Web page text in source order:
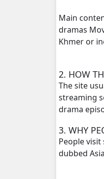
Main
dramas
Khmer or
2. HOW
The site
streaming
drama
3. WHY
People
dubbed